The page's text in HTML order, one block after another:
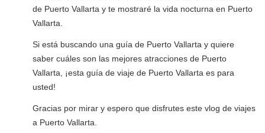
de Puerto Vallarta y te mostraré la vida nocturna en Puerto
Vallarta.
Si está buscando una guía de Puerto Vallarta y quiere
saber cuáles son las mejores atracciones de Puerto
Vallarta, ¡esta guía de viaje de Puerto Vallarta es para
usted!
Gracias por mirar y espero que disfrutes este vlog de viajes
a Puerto Vallarta.